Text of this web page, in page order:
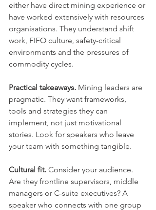
either have direct mining experience or
have worked extensively with resources
organisations. They understand shift
work, FIFO culture, safety-critical
environments and the pressures of
commodity cycles.
Practical takeaways. Mining leaders are
pragmatic. They want frameworks,
tools and strategies they can
implement, not just motivational
stories. Look for speakers who leave
your team with something tangible.
Cultural fit. Consider your audience.
Are they frontline supervisors, middle
managers or C-suite executives? A
speaker who connects with one group